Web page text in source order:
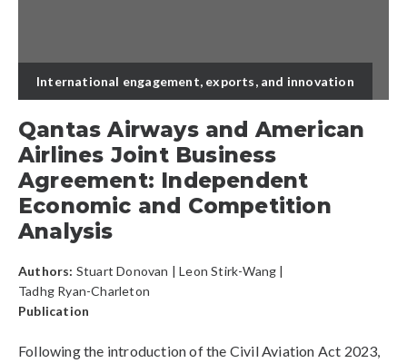
International engagement, exports, and innovation
Qantas Airways and American
Airlines Joint Business
Agreement: Independent
Economic and Competition
Analysis
Authors: Stuart Donovan |Leon Stirk-Wang |
Tadhg Ryan-Charleton
Publication
Following the introduction of the Civil Aviation Act 2023,